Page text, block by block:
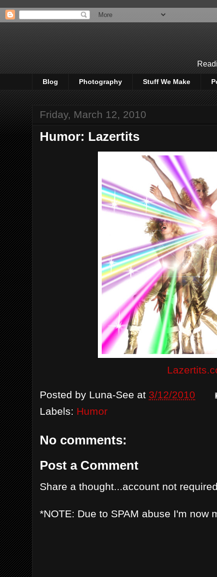
Blog Photography Stuff We Make
Friday, March 12, 2010
Humor: Lazertits
Posted by Luna-See at 3/12/2010
Labels: Humor
No comments:
Post a Comment
Share a thought...account not
*NOTE: Due to SPAM abuse I'm now